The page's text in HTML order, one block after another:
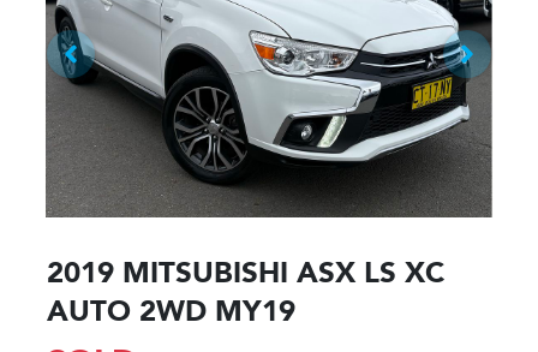
2019 MITSUBISHI ASX LS XC
AUTO 2WD MY19